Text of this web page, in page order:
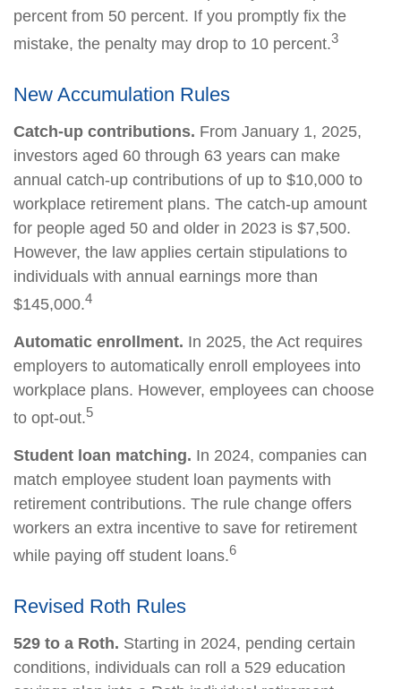
percent from 50 percent. If you promptly fix the
mistake, the penalty may drop to 10 percent.3
New Accumulation Rules
Catch-up contributions. From January 1, 2025,
investors aged 60 through 63 years can make
annual catch-up contributions of up to $10,000 to
workplace retirement plans. The catch-up amount
for people aged 50 and older in 2023 is $7,500.
However, the law applies certain stipulations to
individuals with annual earnings more than
$145,000.4
Automatic enrollment. In 2025, the Act requires
employers to automatically enroll employees into
workplace plans. However, employees can choose
to opt-out.5
Student loan matching. In 2024, companies can
match employee student loan payments with
retirement contributions. The rule change offers
workers an extra incentive to save for retirement
while paying off student loans.6
Revised Roth Rules
529 to a Roth. Starting in 2024, pending certain
conditions, individuals can roll a 529 education